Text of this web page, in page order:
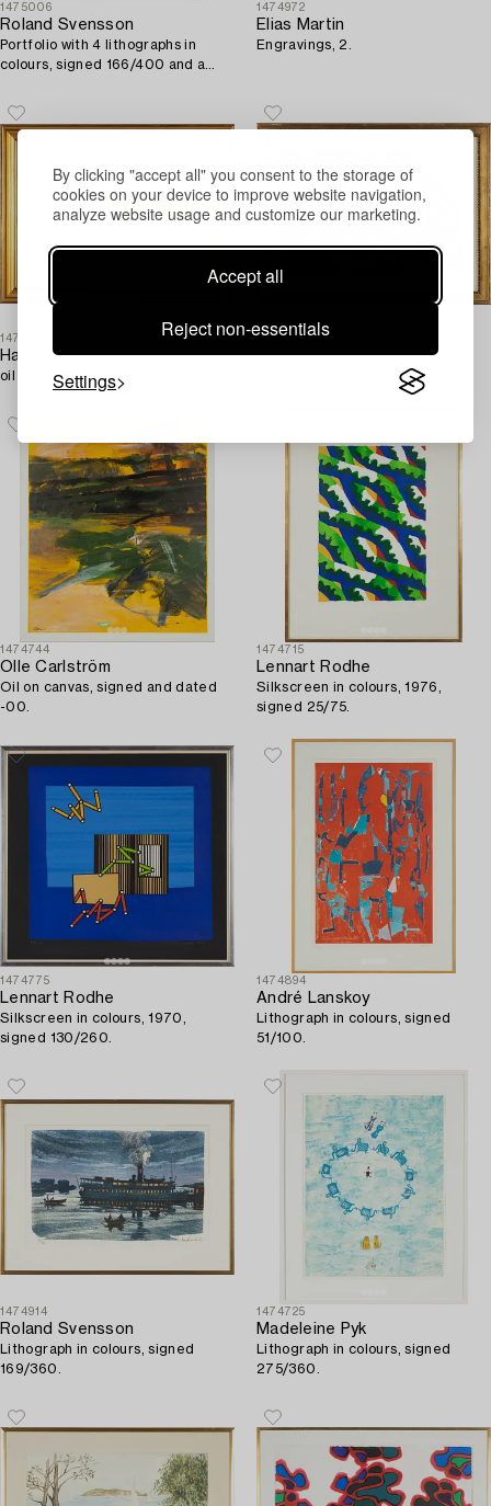
By clicking "accept all" you consent to the storage of
cookies on your device to improve website navigation,
analyze website usage and customize our marketing.
Accept all
Reject non-essentials
Settings
1475006
Roland Svensson
Portfolio with 4 lithographs in
colours, signed 166/400 and a
1474972
Elias Martin
Engravings, 2.
1474766
Hans Erik Eriksson,
oil on panel, signed.
1474714
Francesco Piranesi
1474744
Olle Carlström
Oil on canvas, signed and dated
-00.
1474715
Lennart Rodhe
Silkscreen in colours, 1976,
signed 25/75.
1474775
Lennart Rodhe
Silkscreen in colours, 1970,
signed 130/260.
1474894
André Lanskoy
Lithograph in colours, signed
51/100.
1474914
Roland Svensson
Lithograph in colours, signed
169/360.
1474725
Madeleine Pyk
Lithograph in colours, signed
275/360.